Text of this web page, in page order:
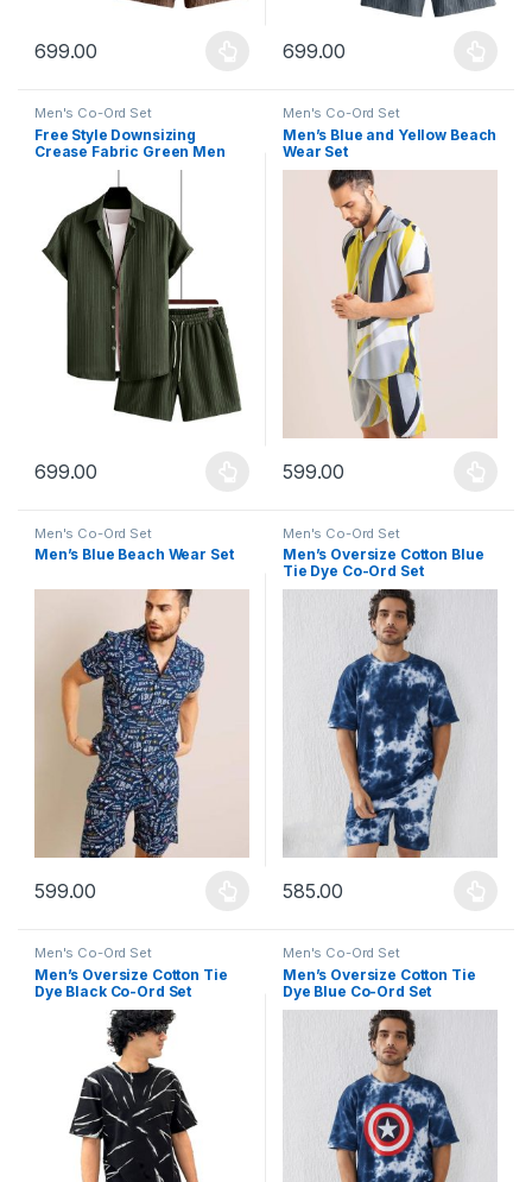
699.00
This product has multiple variants. The options may be chosen
699.00
This product has multiple
Men's Co-Ord Set
Free Style Downsizing
Crease Fabric Green Men
699.00
This product has multiple variants. The options may be chosen
Men's Co-Ord Set
Men’s Blue and Yellow Beach
Wear Set
599.00
This product has multiple
Men's Co-Ord Set
Men’s Blue Beach Wear Set
599.00
This product has multiple variants. The options may be chosen
Men's Co-Ord Set
Men’s Oversize Cotton Blue
Tie Dye Co-Ord Set
585.00
This product has multiple
Men's Co-Ord Set
Men’s Oversize Cotton Tie
Dye Black Co-Ord Set
Men's Co-Ord Set
Men’s Oversize Cotton Tie
Dye Blue Co-Ord Set